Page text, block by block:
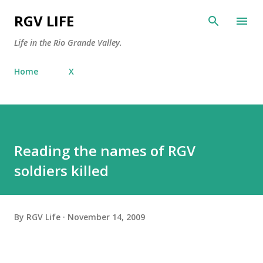
Skip to main content
RGV LIFE
Life in the Rio Grande Valley.
Home X
Reading the names of RGV
soldiers killed
By RGV Life November 14, 2009